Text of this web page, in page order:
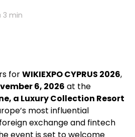
3 min
forWIKIEXPO CYPRUS 2026,
6, 2026 at the
a Luxury Collection Resort
most influential
exchange and fintech